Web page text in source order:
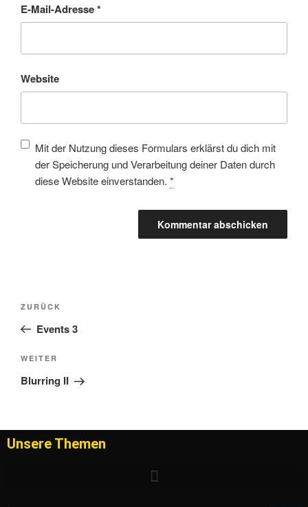
E-Mail-Adresse*
Website
Mit der Nutzung dieses Formulars erklärst du dich mit
der Speicherung und Verarbeitung deiner Daten durch
diese Website einverstanden. *
ZURÜCK
Events 3
WEITER
Blurring II
Unsere Themen